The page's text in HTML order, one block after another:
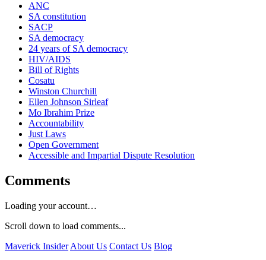
ANC
SA constitution
SACP
SA democracy
24 years of SA democracy
HIV/AIDS
Bill of Rights
Cosatu
Winston Churchill
Ellen Johnson Sirleaf
Mo Ibrahim Prize
Accountability
Just Laws
Open Government
Accessible and Impartial Dispute Resolution
Comments
Loading your account…
Scroll down to load comments...
Maverick Insider About Us Contact Us Blog